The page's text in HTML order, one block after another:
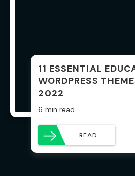
11 ESSENTIAL
WORDPRESS
2022
6 min read
READ